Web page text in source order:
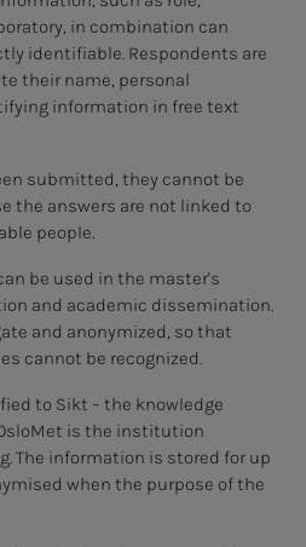
in combination can
identifiable. Respondents are
their name, personal
information in free text
submitted, they cannot be
the answers are not linked to
people.
be used in the master's
and academic dissemination.
and anonymized, so that
cannot be recognized.
to Sikt – the knowledge
is the institution
The information is stored for up
when the purpose of the